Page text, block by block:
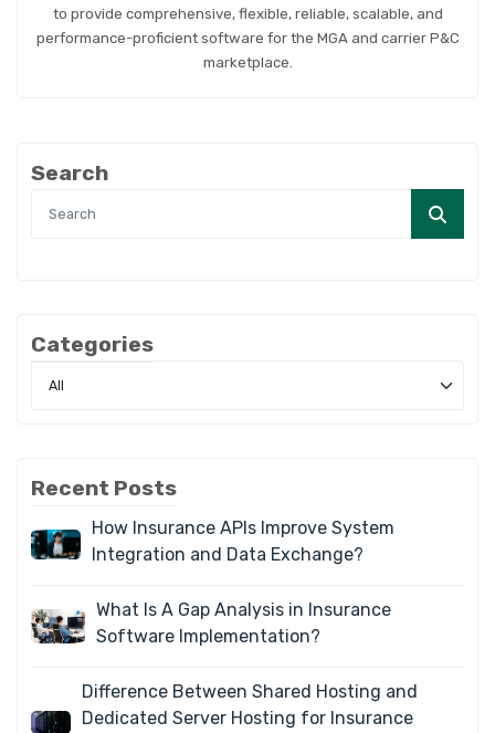
to provide comprehensive, flexible, reliable, scalable, and
performance-proficient software for the MGA and carrier P&C
marketplace.
Search
Categories
Recent Posts
How Insurance APIs Improve System
Integration and Data Exchange?
What Is A Gap Analysis in Insurance
Software Implementation?
Difference Between Shared Hosting and
Dedicated Server Hosting for Insurance